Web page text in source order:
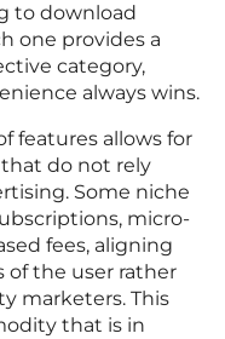
to download
one provides a
category,
always wins.
features allows for
do not rely
Some niche
micro-
fees, aligning
the user rather
marketers. This
that is in